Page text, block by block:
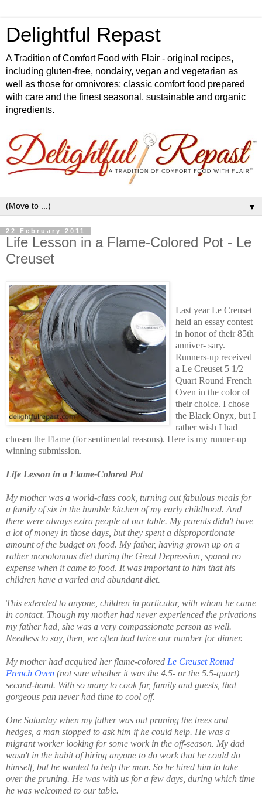
Delightful Repast
A Tradition of Comfort Food with Flair - original recipes,
including gluten-free, nondairy, vegan and vegetarian as
well as those for omnivores; classic comfort food prepared
with care and the finest seasonal, sustainable and organic
ingredients.
▼
22 February 2011
Life Lesson in a Flame-Colored Pot - Le
Creuset
Last year Le Creuset
held an essay contest
in honor of their 85th
anniver- sary.
Runners-up received
a Le Creuset 5 1/2
Quart Round French
Oven in the color of
their choice. I chose
the Black Onyx, but I
rather wish I had
chosen the Flame (for sentimental reasons). Here is my runner-up
winning submission.
Life Lesson in a Flame-Colored Pot
My mother was a world-class cook, turning out fabulous meals for
a family of six in the humble kitchen of my early childhood. And
there were always extra people at our table. My parents didn't have
a lot of money in those days, but they spent a disproportionate
amount of the budget on food. My father, having grown up on a
rather monotonous diet during the Great Depression, spared no
expense when it came to food. It was important to him that his
children have a varied and abundant diet.
This extended to anyone, children in particular, with whom he came
in contact. Though my mother had never experienced the privations
my father had, she was a very compassionate person as well.
Needless to say, then, we often had twice our number for dinner.
My mother had acquired her flame-colored Le Creuset Round
French Oven (not sure whether it was the 4.5- or the 5.5-quart)
second-hand. With so many to cook for, family and guests, that
gorgeous pan never had time to cool off.
One Saturday when my father was out pruning the trees and
hedges, a man stopped to ask him if he could help. He was a
migrant worker looking for some work in the off-season. My dad
wasn't in the habit of hiring anyone to do work that he could do
himself, but he wanted to help the man. So he hired him to take
over the pruning. He was with us for a few days, during which time
he was welcomed to our table.